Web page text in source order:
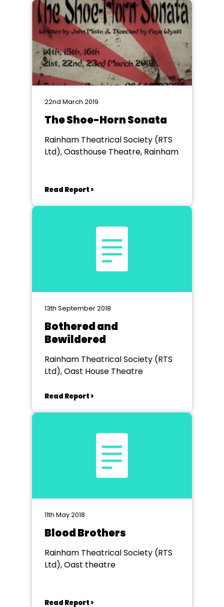
22nd March 2019
The Shoe-Horn Sonata
Rainham Theatrical Society (RTS
Ltd), Oasthouse Theatre, Rainham
Read Report >
13th September 2018
Bothered and
Bewildered
Rainham Theatrical Society (RTS
Ltd), Oast House Theatre
Read Report >
11th May 2018
Blood Brothers
Rainham Theatrical Society (RTS
Ltd), Oast theatre
Read Report >